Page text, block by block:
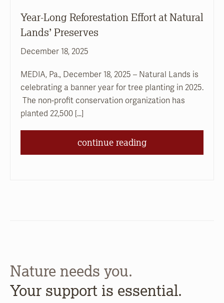
Year-Long Reforestation Effort at Natural
Lands’ Preserves
December 18, 2025
MEDIA, Pa., December 18, 2025 – Natural Lands is
celebrating a banner year for tree planting in 2025.
The non-profit conservation organization has
planted 22,500 […]
continue reading
Nature needs you.
Your support is essential.